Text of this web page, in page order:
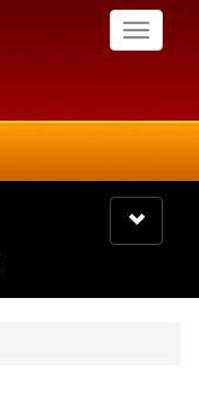
Toggle
Toggle
navigation